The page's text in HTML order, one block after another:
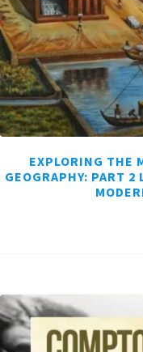
EXPLORING THE
GEOGRAPHY: PART